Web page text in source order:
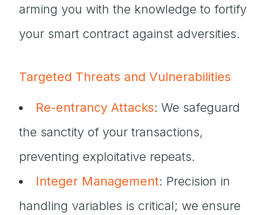
arming you with the knowledge to fortify
your smart contract against adversities.
Targeted Threats and Vulnerabilities
Re-entrancy Attacks: We safeguard
the sanctity of your transactions,
preventing exploitative repeats.
Integer Management: Precision in
handling variables is critical; we ensure